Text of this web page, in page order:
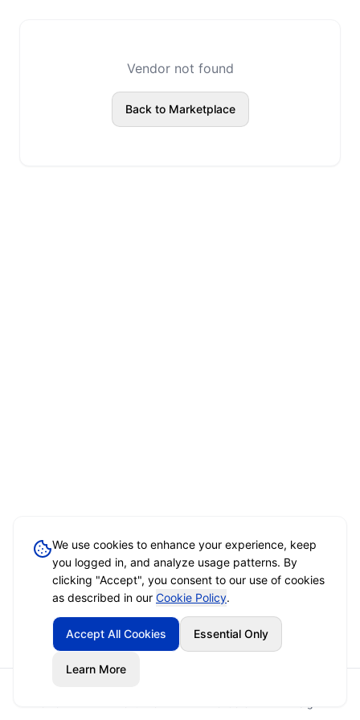
Vendor not found
Back to Marketplace
We use cookies to enhance your experience, keep
you logged in, and analyze usage patterns. By
clicking "Accept", you consent to our use of cookies
as described in our Cookie Policy.
Accept All Cookies Essential Only
Learn More